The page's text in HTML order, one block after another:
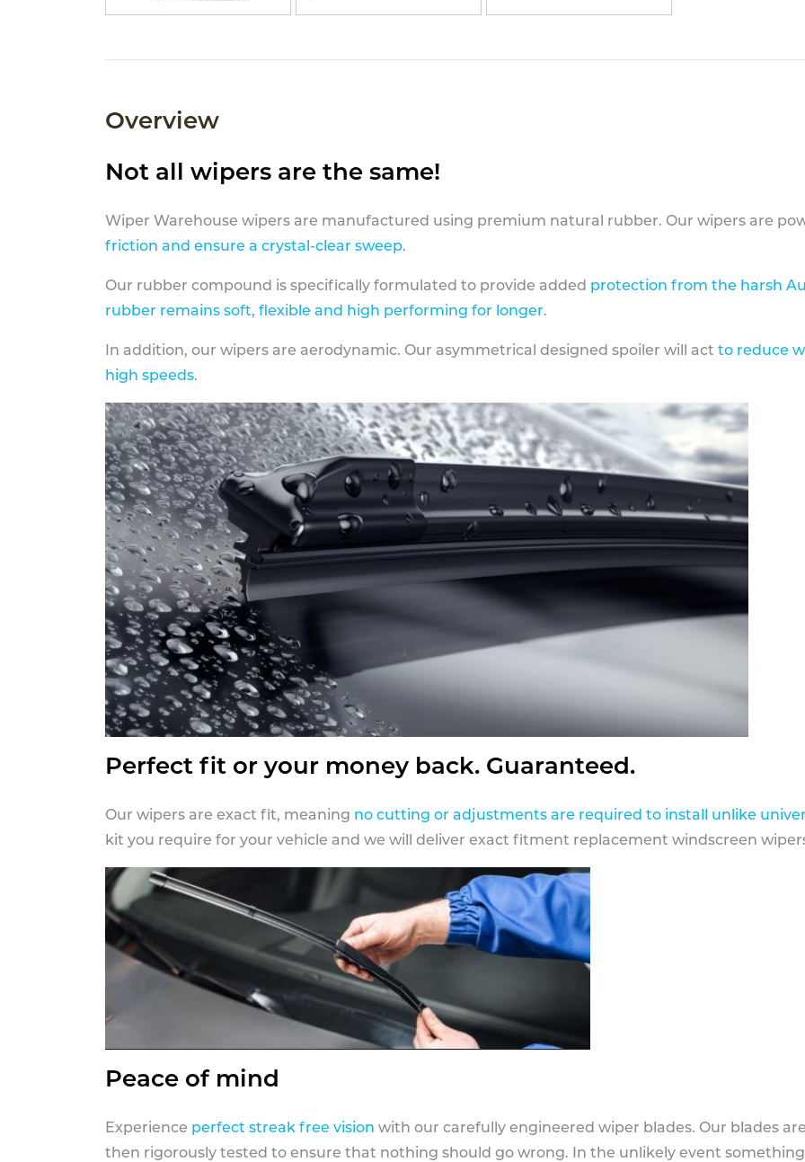
Overview
Not all wipers are the same!
Wiper Warehouse wipers are manufactured using premium natural rubber. Our wipers are
friction and ensure a crystal-clear sweep.
Our rubber compound is specifically formulated to provide added protection from the harsh
rubber remains soft, flexible and high performing for longer.
In addition, our wipers are aerodynamic. Our asymmetrical designed spoiler will act to reduce
high speeds.
Perfect fit or your money back. Guaranteed.
Our wipers are exact fit, meaning no cutting or adjustments are required to install unlike
kit you require for your vehicle and we will deliver exact fitment replacement windscreen
Peace of mind
Experience perfect streak free vision with our carefully engineered wiper blades. Our blades
then rigorously tested to ensure that nothing should go wrong. In the unlikely event